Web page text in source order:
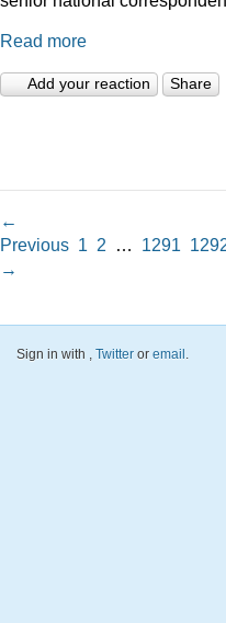
Read more
Add your reaction Share
←
Previous 1 2 … 1291
→
Sign in with , Twitter or email.